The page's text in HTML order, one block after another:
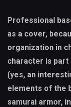
Professional
as a cover,
organization in
character is part
(yes, an
elements of the
samurai armor,